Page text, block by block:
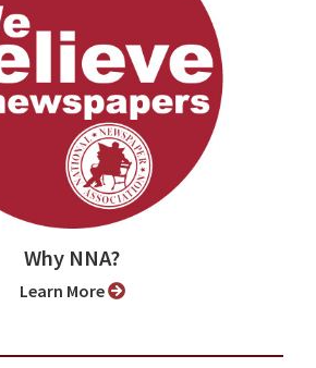
Why NNA?
Learn More